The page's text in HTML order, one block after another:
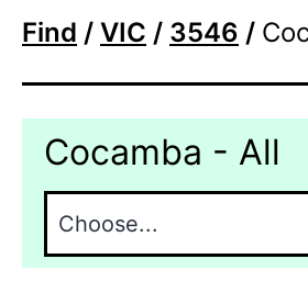
Find / VIC / 3546 /
Cocamba - All